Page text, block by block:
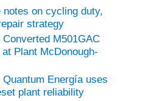
on cycling duty,
strategy
Converted M501GAC
Plant McDonough-
Quantum Energía uses
plant reliability